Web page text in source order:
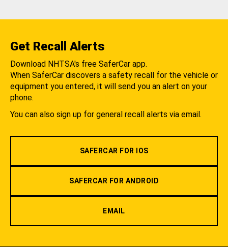
Get Recall Alerts
Download NHTSA's free SaferCar app.
When SaferCar discovers a safety recall for the vehicle or
equipment you entered, it will send you an alert on your
phone.
You can also sign up for general recall alerts via email.
SAFERCAR FOR IOS
SAFERCAR FOR ANDROID
EMAIL